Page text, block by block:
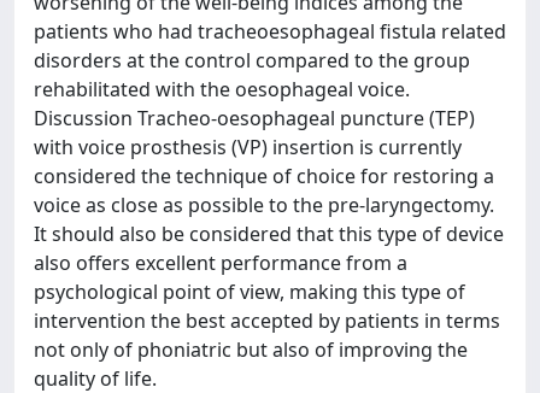
patients who had tracheoesophageal fistula related
disorders at the control compared to the group
rehabilitated with the oesophageal voice.
Discussion Tracheo-oesophageal puncture (TEP)
with voice prosthesis (VP) insertion is currently
considered the technique of choice for restoring a
voice as close as possible to the pre-laryngectomy.
It should also be considered that this type of device
also offers excellent performance from a
psychological point of view, making this type of
intervention the best accepted by patients in terms
not only of phoniatric but also of improving the
quality of life.